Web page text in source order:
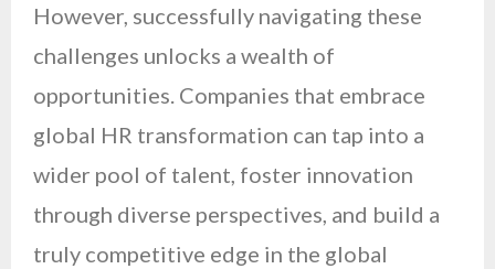
However, successfully navigating these
challenges unlocks a wealth of
opportunities. Companies that embrace
global HR transformation can tap into a
wider pool of talent, foster innovation
through diverse perspectives, and build a
truly competitive edge in the global